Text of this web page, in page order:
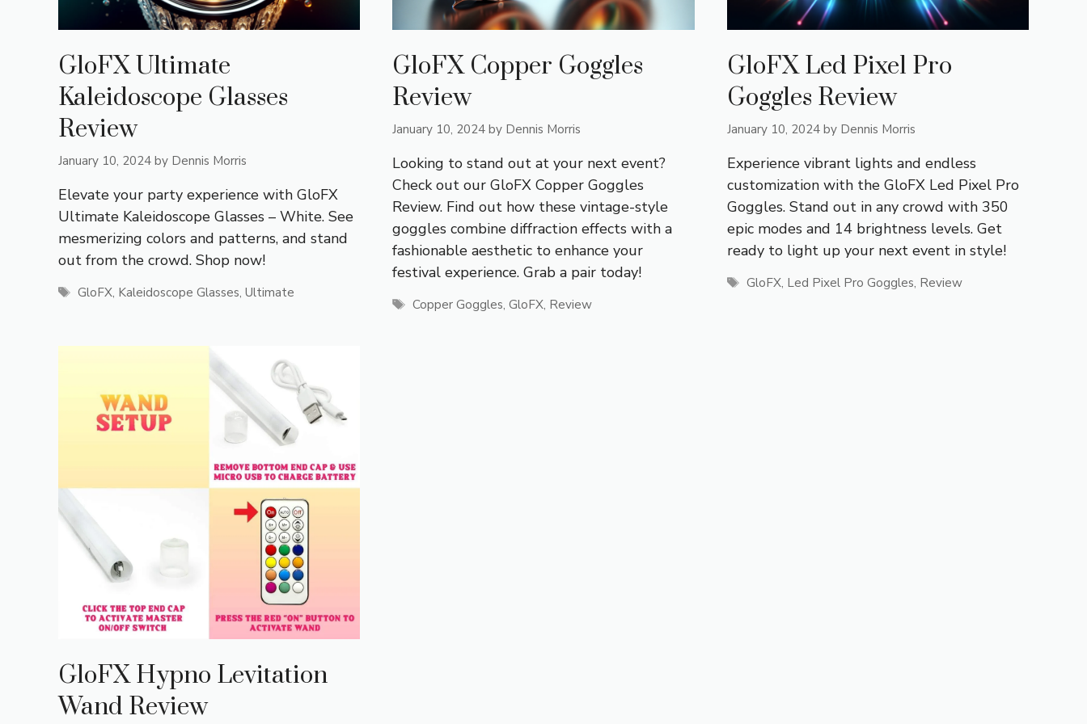
GloFX Ultimate
Kaleidoscope Glasses
Review
January 10, 2024 by Dennis Morris
Elevate your party experience with GloFX
Ultimate Kaleidoscope Glasses – White. See
mesmerizing colors and patterns, and stand
out from the crowd. Shop now!
Tags
GloFX, Kaleidoscope Glasses,Ultimate
GloFX Copper Goggles
Review
January 10, 2024 by Dennis Morris
Looking to stand out at your next event?
Check out our GloFX Copper Goggles
Review. Find out how these vintage-style
goggles combine diffraction effects with a
fashionable aesthetic to enhance your
festival experience. Grab a pair today!
Tags
Copper Goggles, GloFX, Review
GloFX Led Pixel Pro
Goggles Review
January 10, 2024 by Dennis Morris
Experience vibrant lights and endless
customization with the GloFX Led Pixel Pro
Goggles. Stand out in any crowd with 350
epic modes and 14 brightness levels. Get
ready to light up your next event in style!
Tags
GloFX, Led Pixel Pro Goggles, Review
GloFX Hypno Levitation
Wand Review